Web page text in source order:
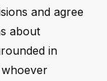
and agree
about
in